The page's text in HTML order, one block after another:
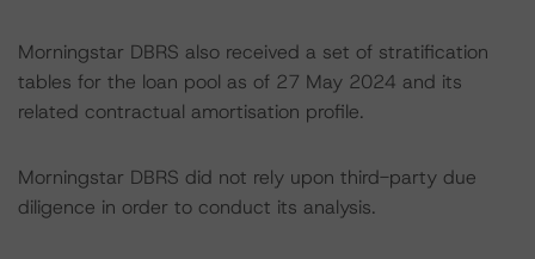
Morningstar DBRS also received a set of stratification
tables for the loan pool as of 27 May 2024 and its
related contractual amortisation profile.
Morningstar DBRS did not rely upon third-party due
diligence in order to conduct its analysis.